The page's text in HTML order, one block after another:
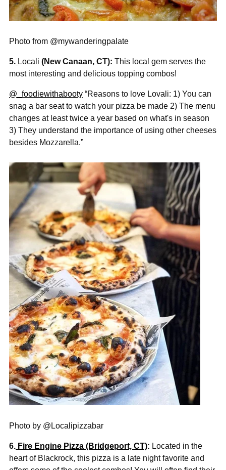
Photo from @mywanderingpalate
5. Locali (New Canaan, CT): This local gem serves the
most interesting and delicious topping combos!
@_foodiewithabooty “Reasons to love Lovali: 1) You can
snag a bar seat to watch your pizza be made 2) The menu
changes at least twice a year based on what's in season
3) They understand the importance of using other cheeses
besides Mozzarella.”
Photo by @Localipizzabar
6. Fire Engine Pizza (Bridgeport, CT): Located in the
heart of Blackrock, this pizza is a late night favorite and